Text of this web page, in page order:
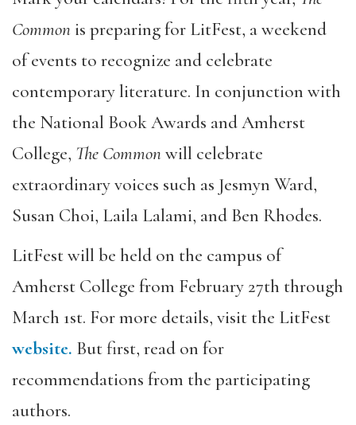
Commonis preparing for LitFest, a weekend
of events to recognize and celebrate
contemporary literature. In conjunction with
the National Book Awards and Amherst
College, The Commonwill celebrate
extraordinary voices such as Jesmyn Ward,
Susan Choi, Laila Lalami, and Ben Rhodes.
LitFest will be held on the campus of
Amherst College from February 27th through
March 1st. For more details, visit the LitFest
website. But first, read on for
recommendations from the participating
authors.